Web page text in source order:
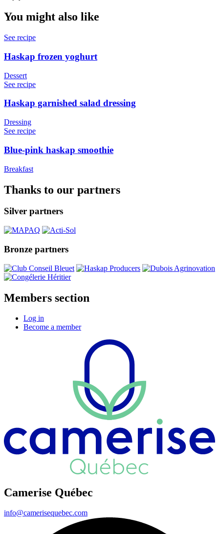
You might also like
See recipe
Haskap frozen yoghurt
Dessert
See recipe
Haskap garnished salad dressing
Dressing
See recipe
Blue-pink haskap smoothie
Breakfast
Thanks to our partners
Silver partners
Bronze partners
Members section
Log in
Become a member
Camerise Québec
info@camerisequebec.com